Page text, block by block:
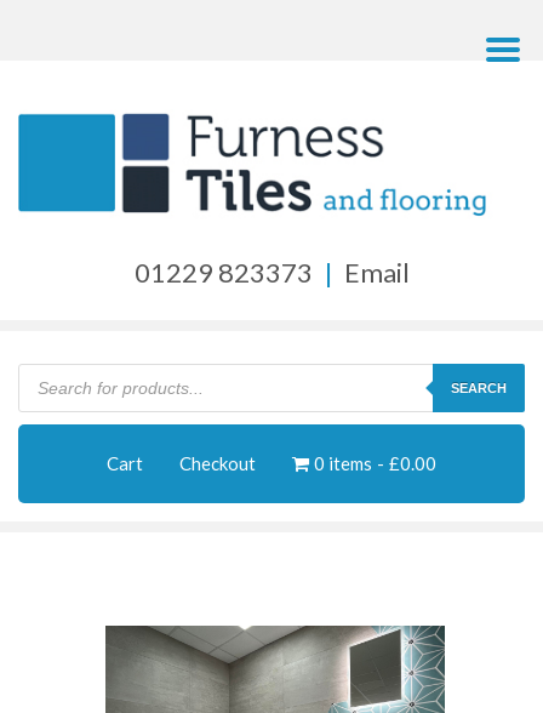
01229 823373 | Email
Products
search
SEARCH
Cart Checkout 0 items £0.00